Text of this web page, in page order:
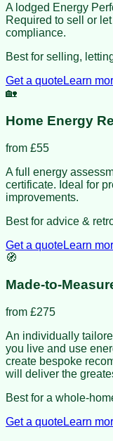
A lodged Energy
Required to sell or
compliance.
Best for selling,
Get a quoteLearn
🏡
Home Energy
from £55
A full energy
certificate. Ideal for
improvements.
Best for advice &
Get a quoteLearn
🧭
Made-to-
from £275
An individually
you live and use
create bespoke
will deliver the
Best for a whole-
Get a quoteLearn